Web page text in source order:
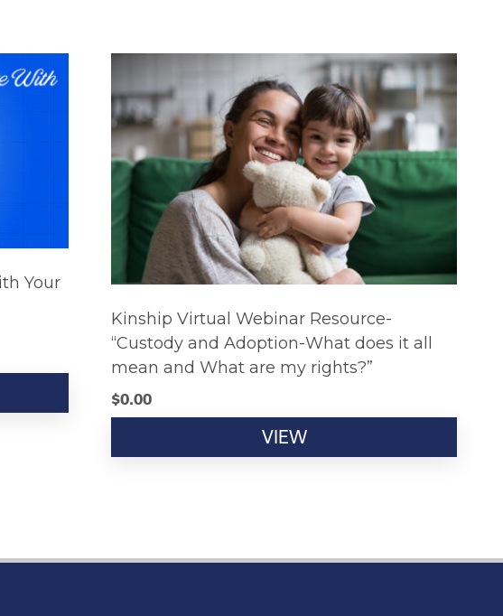
Your
Kinship Virtual Webinar Resource-
“Custody and Adoption-What does it all
mean and What are my rights?”
$0.00
VIEW